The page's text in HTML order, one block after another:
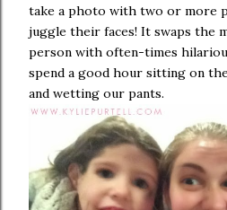
take a photo with two or more
juggle their faces! It swaps the
person with often-times
spend a good hour sitting on
and wetting our pants.